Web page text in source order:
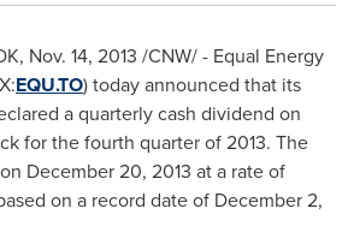
, Nov. 14, 2013 /CNW/ - Equal Energy
EQU.TO) today announced that its
a quarterly cash dividend on
for the fourth quarter of 2013. The
December 20, 2013 at a rate of
on a record date of December 2,